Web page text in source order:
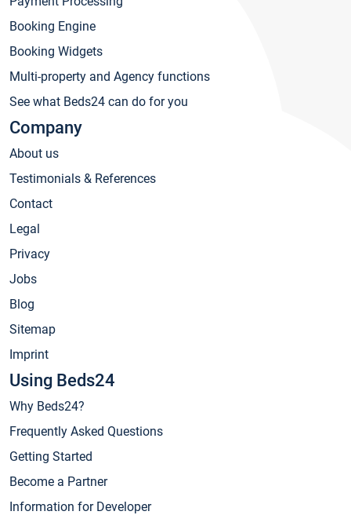
Booking Engine
Booking Widgets
Multi-property and Agency functions
See what Beds24 can do for you
Company
About us
Testimonials & References
Contact
Legal
Privacy
Jobs
Blog
Sitemap
Imprint
Using Beds24
Why Beds24?
Frequently Asked Questions
Getting Started
Become a Partner
Information for Developer